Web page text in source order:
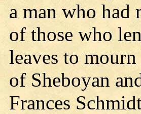
a man who had
of those who
leaves to
of Sheboyan
Frances